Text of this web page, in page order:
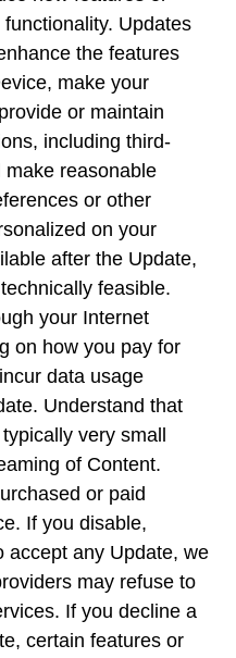
Updates
the features
make your
or maintain
including third-
make reasonable
or other
on your
after the Update,
feasible.
your Internet
on how you pay for
data usage
Understand that
very small
of Content.
or paid
If you disable,
accept any Update, we
may refuse to
If you decline a
certain features or